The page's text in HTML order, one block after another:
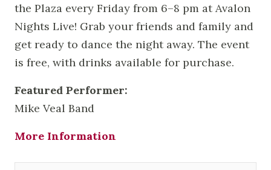
the Plaza every Friday from 6–8 pm at Avalon
Nights Live! Grab your friends and family and
get ready to dance the night away. The event
is free, with drinks available for purchase.
Featured Performer:
Mike Veal Band
More Information